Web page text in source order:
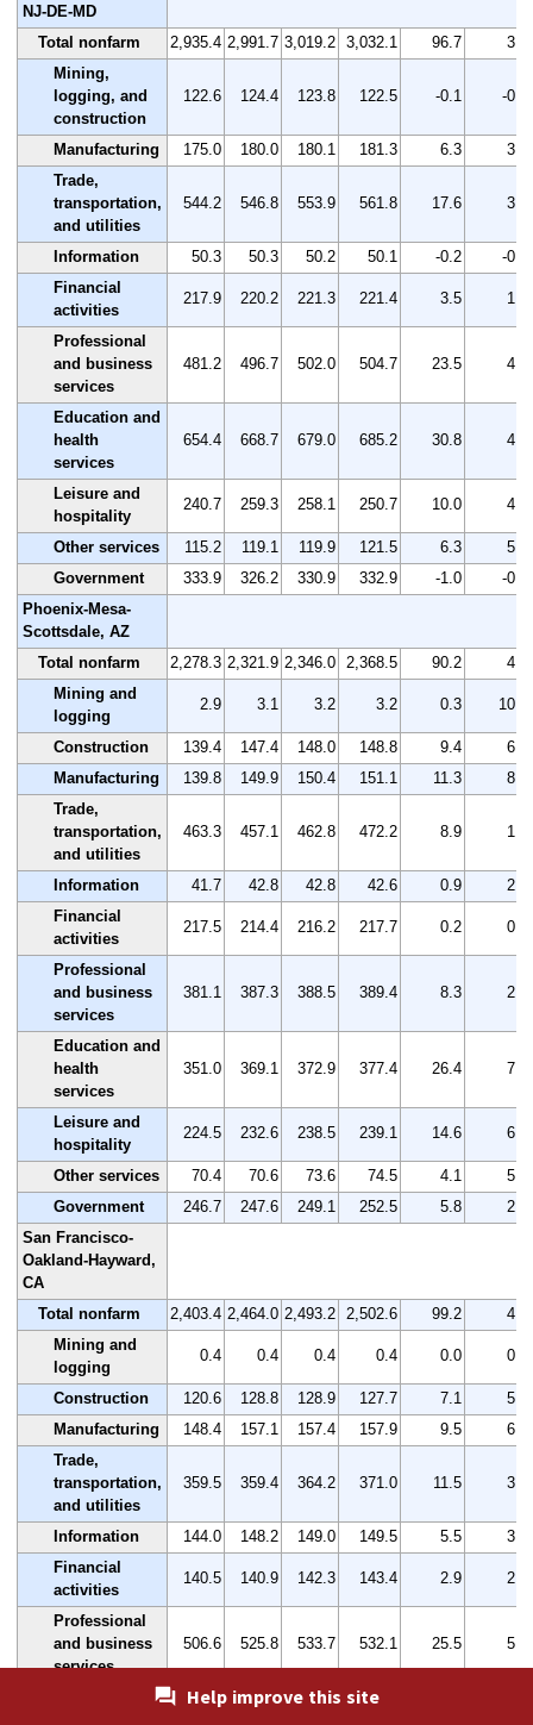
NJ-DE-MD
Total nonfarm
2,935.4 2,991.7 3,019.2 3,032.1 96.7
3.3
Mining,
logging, and
construction
122.6 124.4 123.8 122.5 -0.1 -0.1
Manufacturing 175.0 180.0 180.1 181.3 6.3
3.6
Trade,
transportation,
and utilities
544.2 546.8 553.9 561.8 17.6 3.2
Information 50.3 50.3 50.2 50.1 -0.2
-0.4
Financial
activities
217.9 220.2 221.3 221.4 3.5 1.6
Professional
and business
services
481.2 496.7 502.0 504.7 23.5 4.9
Education and
health
services
654.4 668.7 679.0 685.2 30.8 4.7
Leisure and
hospitality
240.7 259.3 258.1 250.7 10.0 4.2
Other services 115.2 119.1 119.9 121.5 6.3
5.5
Government
333.9 326.2 330.9 332.9 -1.0
-0.3
Phoenix-Mesa-
Scottsdale, AZ
Total nonfarm
2,278.3 2,321.9 2,346.0 2,368.5 90.2
4.0
Mining and
logging
2.9 3.1 3.2 3.2 0.3 10.3
Construction 139.4 147.4 148.0 148.8 9.4
6.7
Manufacturing
139.8 149.9 150.4 151.1 11.3
8.1
Trade,
transportation,
and utilities
463.3 457.1 462.8 472.2 8.9 1.9
Information 41.7 42.8 42.8 42.6 0.9
2.2
Financial
activities
217.5 214.4 216.2 217.7 0.2 0.1
Professional
and business
services
381.1 387.3 388.5 389.4 8.3 2.2
Education and
health
services
351.0 369.1 372.9 377.4 26.4 7.5
Leisure and
hospitality
224.5 232.6 238.5 239.1 14.6 6.5
Other services 70.4 70.6 73.6 74.5 4.1
5.8
Government
246.7 247.6 249.1 252.5 5.8
2.4
San Francisco-
Oakland-Hayward,
CA
Total nonfarm
2,403.4 2,464.0 2,493.2 2,502.6 99.2
4.1
Mining and
logging
0.4 0.4 0.4 0.4 0.0 0.0
Construction 120.6 128.8 128.9 127.7 7.1
5.9
Manufacturing
148.4 157.1 157.4 157.9 9.5
6.4
Trade,
transportation,
and utilities
359.5 359.4 364.2 371.0 11.5 3.2
Information 144.0 148.2 149.0 149.5 5.5
3.8
Financial
activities
140.5 140.9 142.3 143.4 2.9 2.1
Professional
and business
services
506.6 525.8 533.7 532.1 25.5 5.0
Education and
Help improve this site